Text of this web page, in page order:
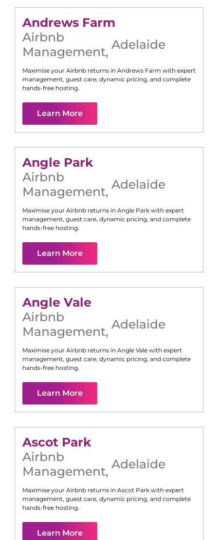
Andrews Farm
Airbnb
Management, Adelaide
Maximise your Airbnb returns in Andrews Farm with expert
management, guest care, dynamic pricing, and complete
hands-free hosting.
Learn More
Angle Park
Airbnb
Management, Adelaide
Maximise your Airbnb returns in Angle Park with expert
management, guest care, dynamic pricing, and complete
hands-free hosting.
Learn More
Angle Vale
Airbnb
Management, Adelaide
Maximise your Airbnb returns in Angle Vale with expert
management, guest care, dynamic pricing, and complete
hands-free hosting.
Learn More
Ascot Park
Airbnb
Management, Adelaide
Maximise your Airbnb returns in Ascot Park with expert
management, guest care, dynamic pricing, and complete
hands-free hosting.
Learn More